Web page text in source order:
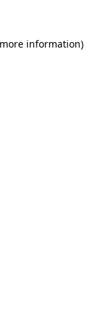
information)